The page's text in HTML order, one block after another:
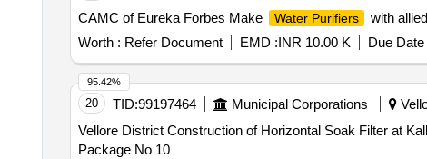
CAMC of Eureka Forbes Make
Water Purifiers
with
Worth : Refer Document EMD :INR 10.00 K Due Date
20 TID:99197464 Municipal Corporations
Vellore District Construction of Horizontal Soak Filter at
Package No 10
95.42%